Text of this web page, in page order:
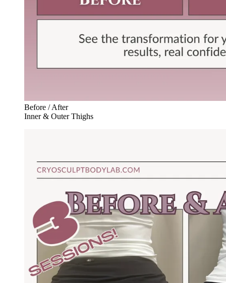
Before / After
Inner & Outer Thighs